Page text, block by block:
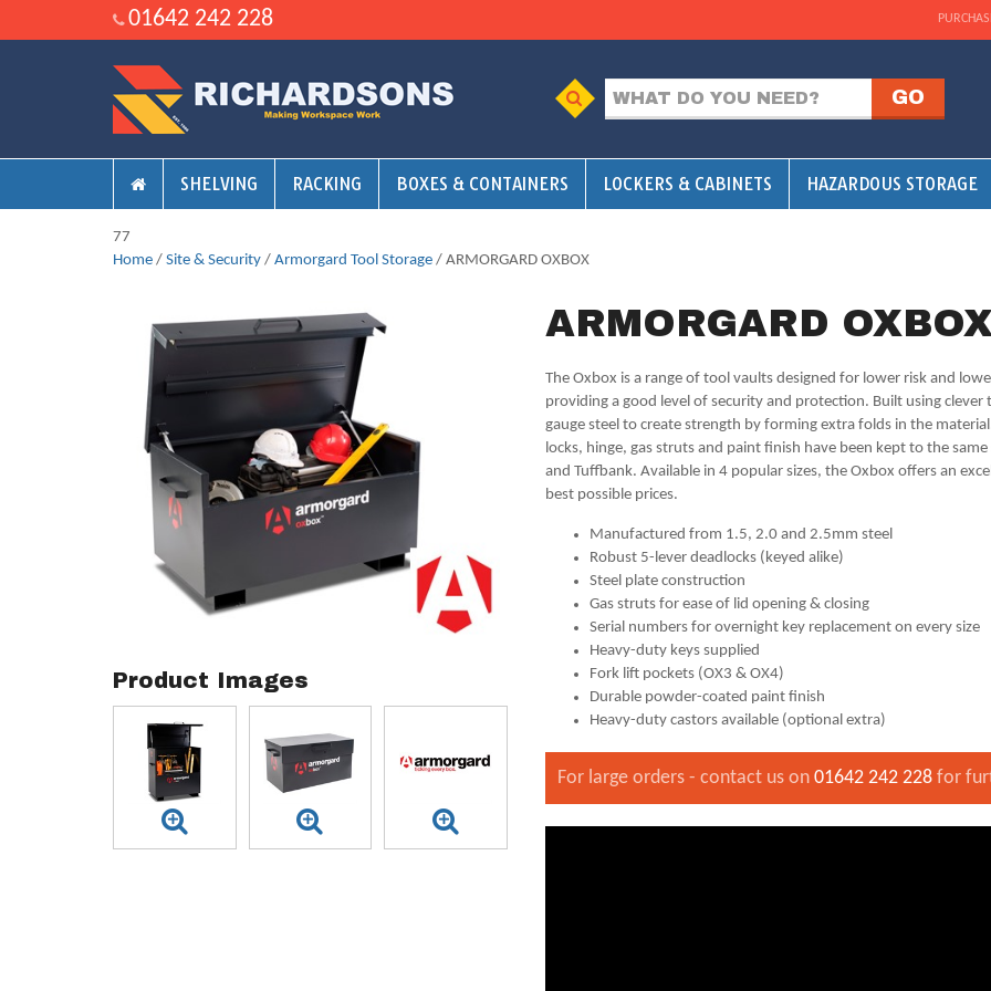
01642 242 228
SHELVING RACKING BOXES & CONTAINERS LOCKERS & CABINETS HAZARDOUS STORAGE
77
Home / Site & Security / Armorgard Tool Storage / ARMORGARD OXBOX
Product Images
ARMORGARD OXBOX
The Oxbox is a range of tool vaults designed for lower risk and
providing a good level of security and protection. Built using
gauge steel to create strength by forming extra folds in the
locks, hinge, gas struts and paint finish have been kept to the
and Tuffbank. Available in 4 popular sizes, the Oxbox offers an
best possible prices.
Manufactured from 1.5, 2.0 and 2.5mm steel
Robust 5-lever deadlocks (keyed alike)
Steel plate construction
Gas struts for ease of lid opening & closing
Serial numbers for overnight key replacement on every size
Heavy-duty keys supplied
Fork lift pockets (OX3 & OX4)
Durable powder-coated paint finish
Heavy-duty castors available (optional extra)
For large orders - contact us on01642 242 228 for